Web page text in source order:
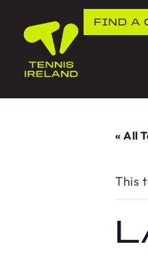
FIND A
« All
This